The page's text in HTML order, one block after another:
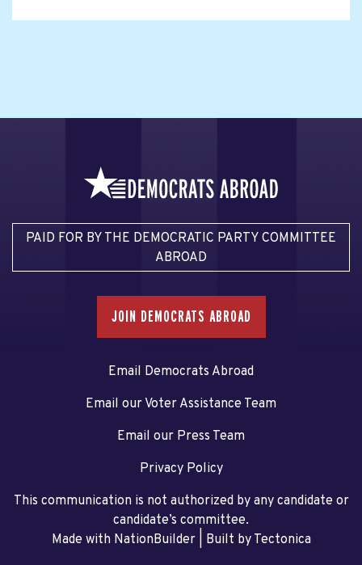
PAID FOR BY THE DEMOCRATIC PARTY COMMITTEE
ABROAD
JOIN DEMOCRATS ABROAD
Email Democrats Abroad
Email our Voter Assistance Team
Email our Press Team
Privacy Policy
This communication is not authorized by any candidate or
candidate’s committee.
Made with NationBuilder| Built by Tectonica